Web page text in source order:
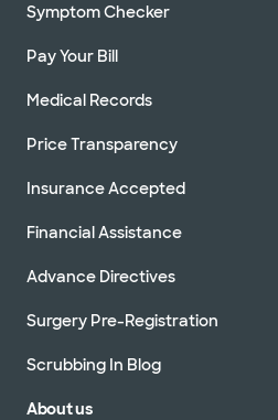
Symptom Checker
Pay Your Bill
Medical Records
Price Transparency
Insurance Accepted
Financial Assistance
Advance Directives
Surgery Pre-Registration
Scrubbing In Blog
About us